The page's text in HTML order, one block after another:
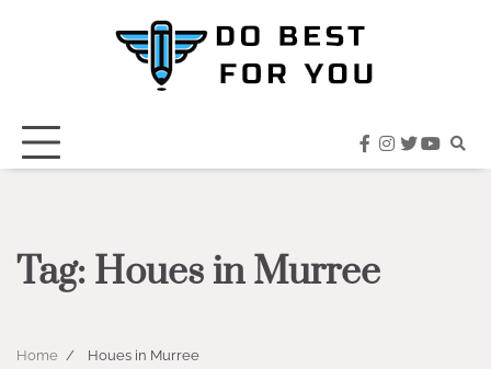
facebook
instagram
twitter
Tag: Houes in Murree
Home Houes in Murree